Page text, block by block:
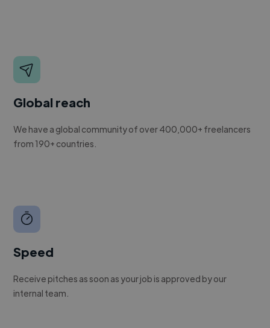
Global reach
We have a global community of over 400,000+ freelancers
from 190+ countries.
Speed
Receive pitches as soon as your job is approved by our
internal team.